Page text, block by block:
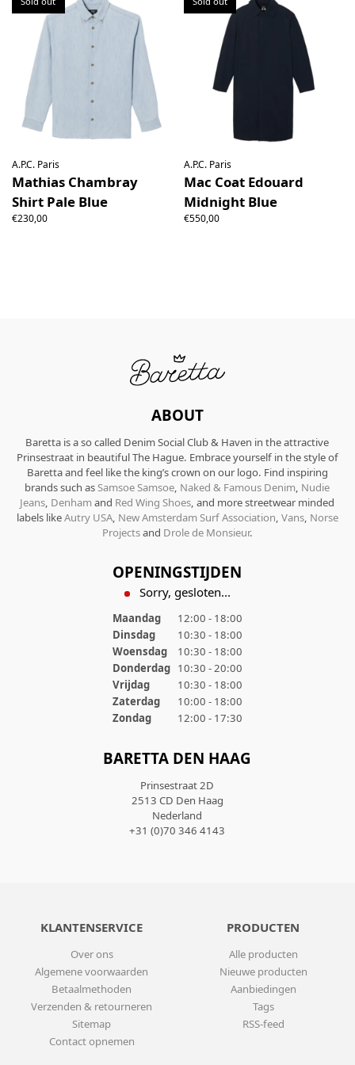
A.P.C. Paris
Mathias Chambray
Shirt Pale Blue
€230,00
A.P.C. Paris
Mac Coat Edouard
Midnight Blue
€550,00
ABOUT
Baretta is a so called Denim Social Club & Haven in the attractive
Prinsestraat in beautiful The Hague. Embrace yourself in the style of
Baretta and feel like the king’s crown on our logo. Find inspiring
brands such asSamsoe Samsoe, Naked & Famous Denim, Nudie
Jeans, Denhamand Red Wing Shoes, and more streetwear minded
labels likeAutry USA, New Amsterdam Surf Association, Vans, Norse
Projectsand Drole de Monsieur.
OPENINGSTIJDEN
Sorry, gesloten...
Maandag
12:00 - 18:00
Dinsdag
10:30 - 18:00
Woensdag
10:30 - 18:00
Donderdag 10:30 - 20:00
Vrijdag
10:30 - 18:00
Zaterdag
10:00 - 18:00
Zondag
12:00 - 17:30
BARETTA DEN HAAG
Prinsestraat 2D
2513 CD Den Haag
Nederland
+31 (0)70 346 4143
KLANTENSERVICE
Over ons
Algemene voorwaarden
Betaalmethoden
Verzenden & retourneren
Sitemap
Contact opnemen
PRODUCTEN
Alle producten
Nieuwe producten
Aanbiedingen
Tags
RSS-feed